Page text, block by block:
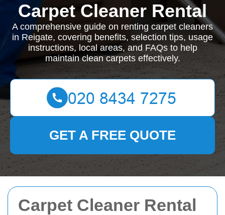
Carpet Cleaner Rental
Carpet Cleaner Rental
A comprehensive guide on renting carpet cleaners
in Reigate, covering benefits, selection tips, usage
instructions, local areas, and FAQs to help
maintain clean carpets effectively.
GET A FREE QUOTE